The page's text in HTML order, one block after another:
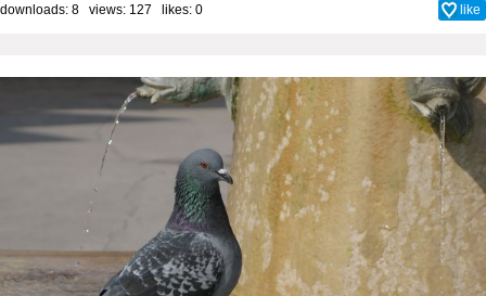
downloads: 8 views: 127 likes: 0 like